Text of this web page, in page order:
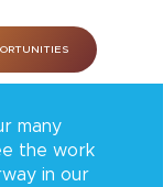
many
the work
in our